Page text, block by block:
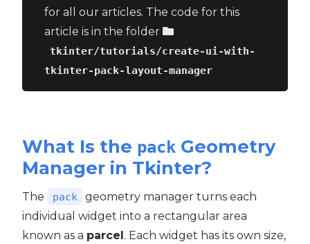
for all our articles. The code for this
article is in the folder
tkinter/tutorials/create-ui-with-
tkinter-pack-layout-manager
What Is the pack Geometry
Manager in Tkinter?
The pack
geometry manager turns each
individual widget into a rectangular area
known as a parcel. Each widget has its own size,